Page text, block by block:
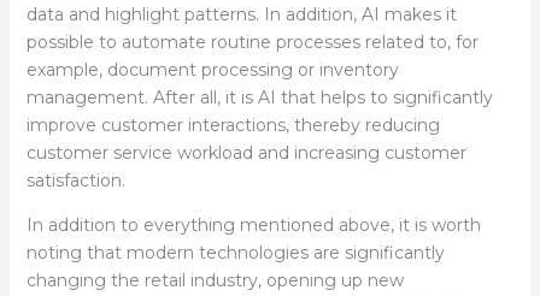
data and highlight patterns. In addition, AI makes it
possible to automate routine processes related to, for
example, document processing or inventory
management. After all, it is AI that helps to significantly
improve customer interactions, thereby reducing
customer service workload and increasing customer
satisfaction.
In addition to everything mentioned above, it is worth
noting that modern technologies are significantly
changing the retail industry, opening up new